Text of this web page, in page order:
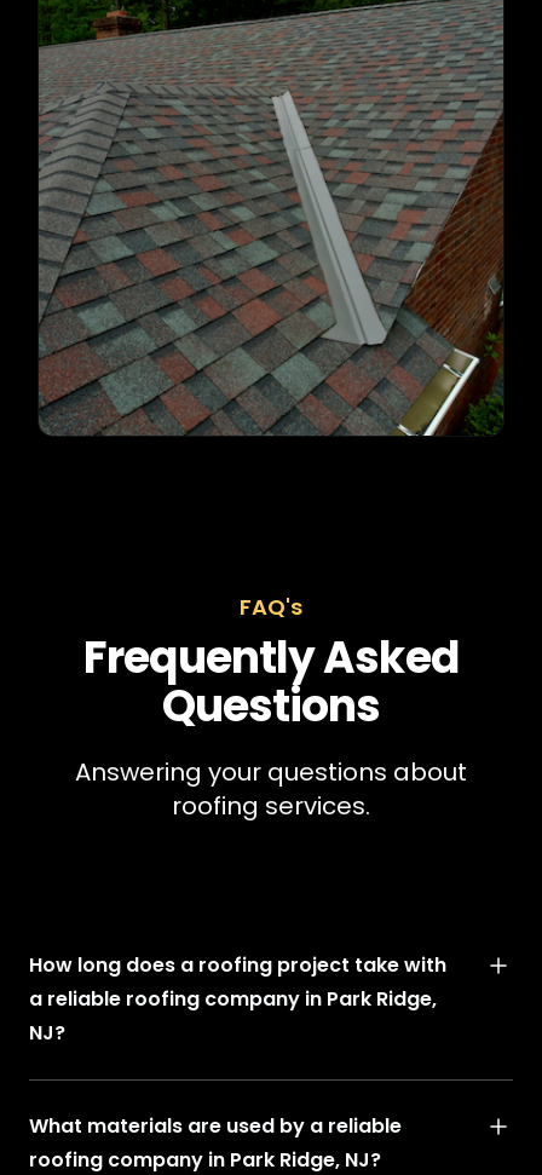
FAQ's
Frequently Asked
Questions
Answering your questions about
roofing services.
How long does a roofing project take with
a reliable roofing company in Park Ridge,
NJ?
What materials are used by a reliable
roofing company in Park Ridge, NJ?